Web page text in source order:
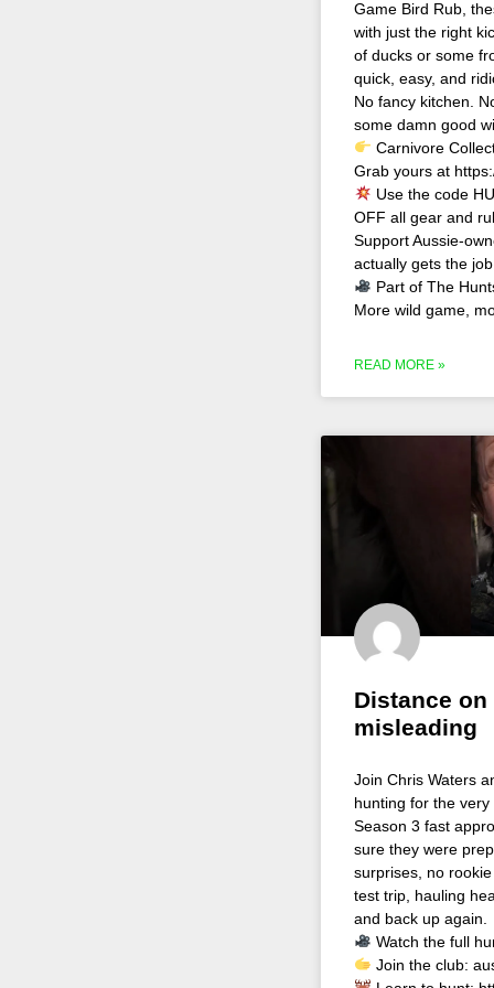
Game Bird Rub,
with just the right
of ducks or some
quick, easy, and
No fancy kitchen.
some damn good
Carnivore
Grab yours at
Use the code
OFF all gear and
Support Aussie-
actually gets the
Part of The
More wild game,
READ MORE »
Distance
misleading
Join Chris Waters
hunting for the
Season 3 fast
sure they were
surprises, no
test trip, hauling
and back up again.
Watch the full
Join the club: